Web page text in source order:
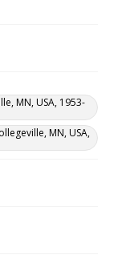
MN, USA, 1953-
MN, USA,